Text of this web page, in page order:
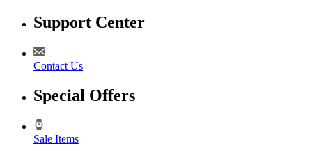
Support Center
Contact Us
Special Offers
Sale Items